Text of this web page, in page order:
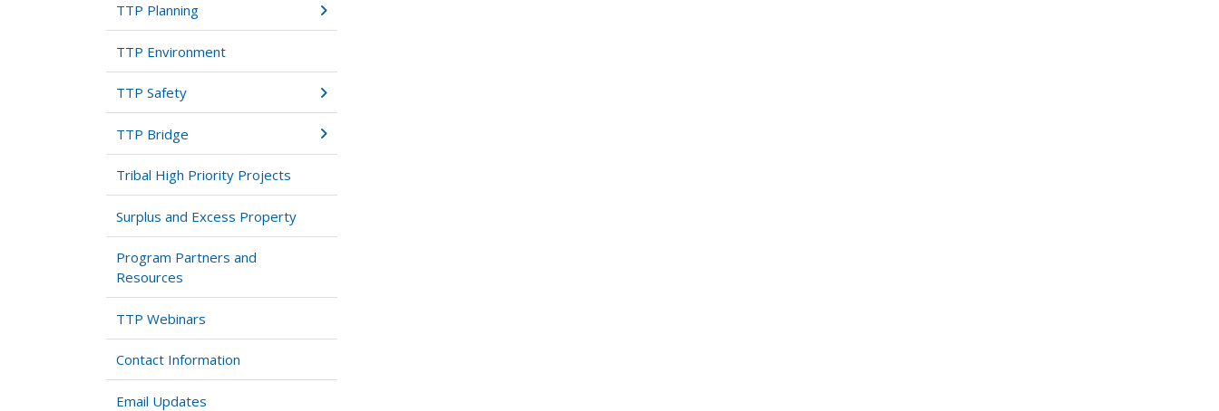
TTP Planning
TTP Environment
TTP Safety
TTP Bridge
Tribal High Priority Projects
Surplus and Excess Property
Program Partners and
Resources
TTP Webinars
Contact Information
Email Updates